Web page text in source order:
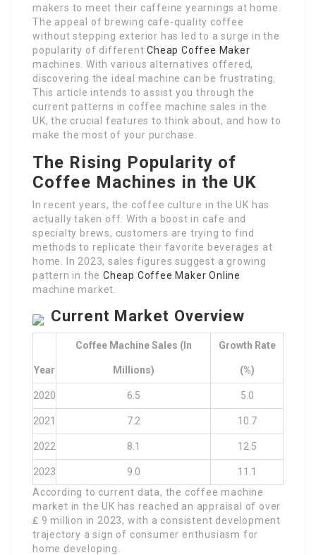
makers to meet their caffeine yearnings at home.
The appeal of brewing cafe-quality coffee
without stepping exterior has led to a surge in the
popularity of differentCheap Coffee Maker
machines. With various alternatives offered,
discovering the ideal machine can be frustrating.
This article intends to assist you through the
current patterns in coffee machine sales in the
UK, the crucial features to think about, and how to
make the most of your purchase.
The Rising Popularity of
Coffee Machines in the UK
In recent years, the coffee culture in the UK has
actually taken off. With a boost in cafe and
specialty brews, customers are trying to find
methods to replicate their favorite beverages at
home. In 2023, sales figures suggest a growing
pattern in theCheap Coffee Maker Online
machine market.
Current Market Overview
Year
Coffee Machine Sales (in
Millions)
Growth Rate
(%)
2020 6.5 5.0
2021 7.2 10.7
2022 8.1 12.5
2023 9.0
11.1
According to current data, the coffee machine
market in the UK has reached an appraisal of over
₤ 9 million in 2023, with a consistent development
trajectory a sign of consumer enthusiasm for
home developing.